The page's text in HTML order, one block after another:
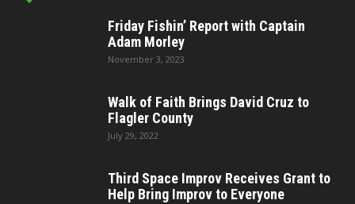
Friday Fishin’ Report with Captain
Adam Morley
November 3, 2023
Walk of Faith Brings David Cruz to
Flagler County
July 29, 2022
Third Space Improv Receives Grant to
Help Bring Improv to Everyone